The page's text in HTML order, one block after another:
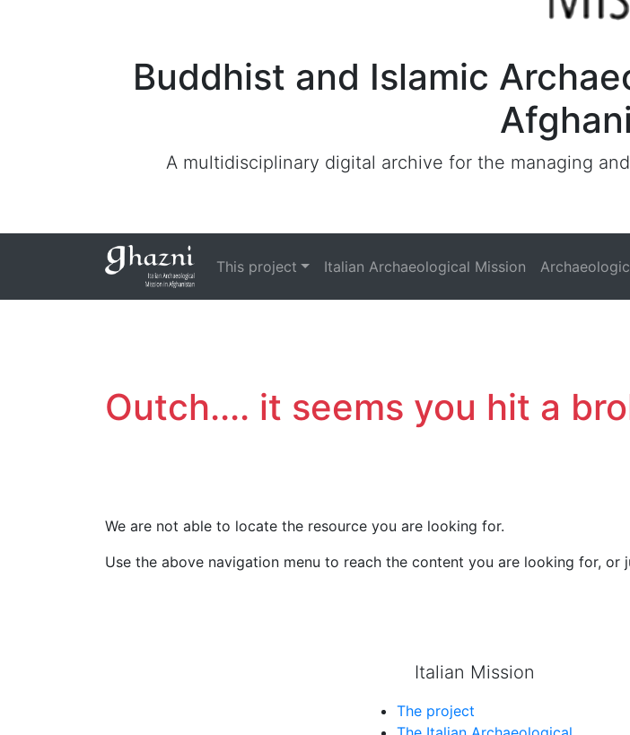
Buddhist and Islamic
A multidisciplinary digital archive for the managing
This project Italian Archaeological Mission
Outch.... it seems you hit a
We are not able to locate the resource you are looking for.
Use the above navigation menu to reach the content you are looking for, or
Italian Mission
The project